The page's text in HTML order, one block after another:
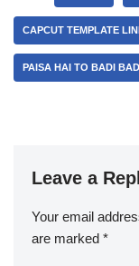
CAPCUT TEMPLATE
PAISA HAI TO BADI
Leave a
Your email
are marked *